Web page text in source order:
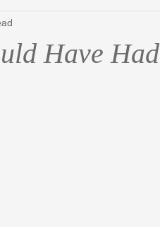
Have Had